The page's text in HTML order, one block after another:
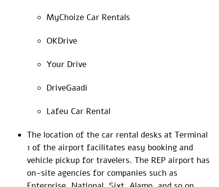
MyChoize Car Rentals
OKDrive
Your Drive
DriveGaadi
Lafeu Car Rental
The location of the car rental desks at Terminal
1 of the airport facilitates easy booking and
vehicle pickup for travelers. The REP airport has
on-site agencies for companies such as